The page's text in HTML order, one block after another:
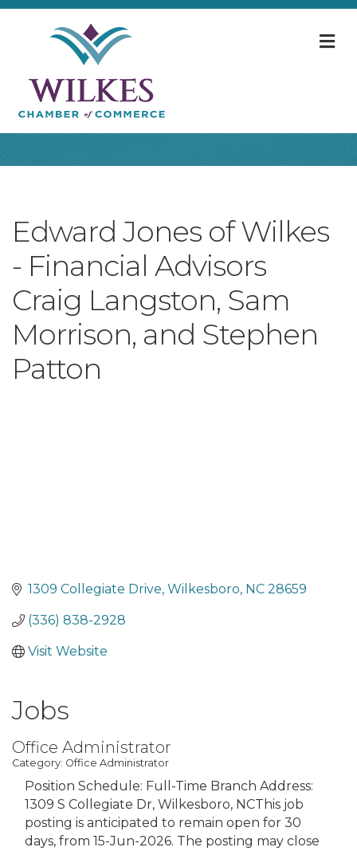
Edward Jones of Wilkes
- Financial Advisors
Craig Langston, Sam
Morrison, and Stephen
Patton
1309 Collegiate Drive Wilkesboro NC 28659
(336) 838-2928
Visit Website
Jobs
Office Administrator
Category: Office Administrator
Position Schedule: Full-Time Branch Address:
1309 S Collegiate Dr, Wilkesboro, NCThis job
posting is anticipated to remain open for 30
days, from 15-Jun-2026. The posting may close